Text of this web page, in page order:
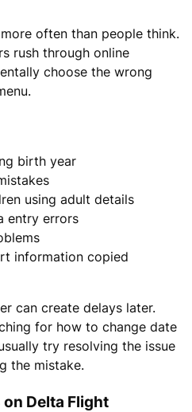
often than people think.
rush through online
choose the wrong
birth year
using adult details
entry errors
information copied
can create delays later.
for how to change date
try resolving the issue
the mistake.
on Delta Flight